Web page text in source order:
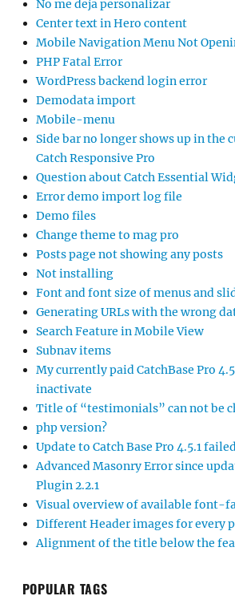
No me deja personalizar
Center text in Hero content
Mobile Navigation Menu Not
PHP Fatal Error
WordPress backend login error
Demodata import
Mobile-menu
Side bar no longer shows up in the
Catch Responsive Pro
Question about Catch Essential
Error demo import log file
Demo files
Change theme to mag pro
Posts page not showing any posts
Not installing
Font and font size of menus and
Generating URLs with the wrong
Search Feature in Mobile View
Subnav items
My currently paid CatchBase Pro
inactivate
Title of “testimonials” can not be
php version?
Update to Catch Base Pro 4.5.1
Advanced Masonry Error since
Plugin 2.2.1
Visual overview of available font-
Different Header images for every
Alignment of the title below the
POPULAR TAGS